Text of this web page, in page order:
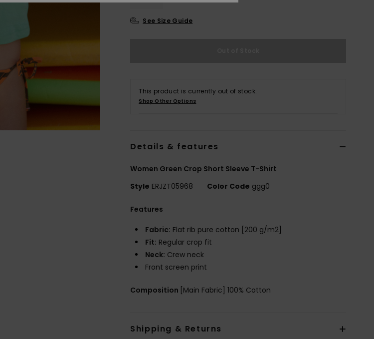
See Size Guide
This product is currently out of stock.
Shop Other Options
Details & features
Women Green Crop Short Sleeve T-Shirt
Style ERJZT05968 Color Code ggg0
Features
Fabric: Flat rib pure cotton [200 g/m2]
Fit: Regular crop fit
Neck: Crew neck
Front screen print
Composition [Main Fabric] 100% Cotton
Shipping & Returns